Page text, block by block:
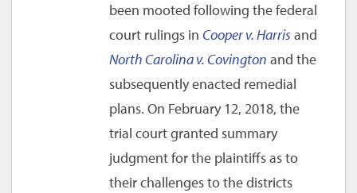
been mooted following the federal
court rulings in Cooper v. Harrisand
North Carolina v. Covington and the
subsequently enacted remedial
plans. On February 12, 2018, the
trial court granted summary
judgment for the plaintiffs as to
their challenges to the districts